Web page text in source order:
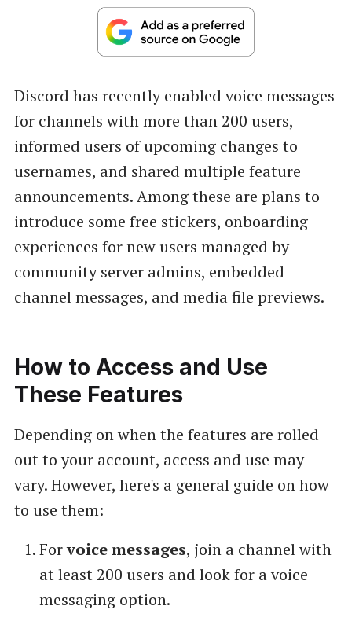
Discord has recently enabled voice messages
for channels with more than 200 users,
informed users of upcoming changes to
usernames, and shared multiple feature
announcements. Among these are plans to
introduce some free stickers, onboarding
experiences for new users managed by
community server admins, embedded
channel messages, and media file previews.
How to Access and Use
These Features
Depending on when the features are rolled
out to your account, access and use may
vary. However, here's a general guide on how
to use them:
Forvoice messages, join a channel with
at least 200 users and look for a voice
messaging option.